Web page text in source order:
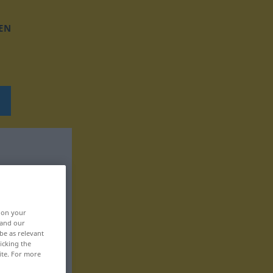
on your
our
as relevant
the
For more